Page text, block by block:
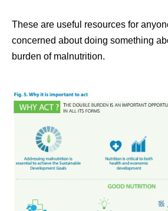
These are useful resources for
concerned about doing something
burden of malnutrition.